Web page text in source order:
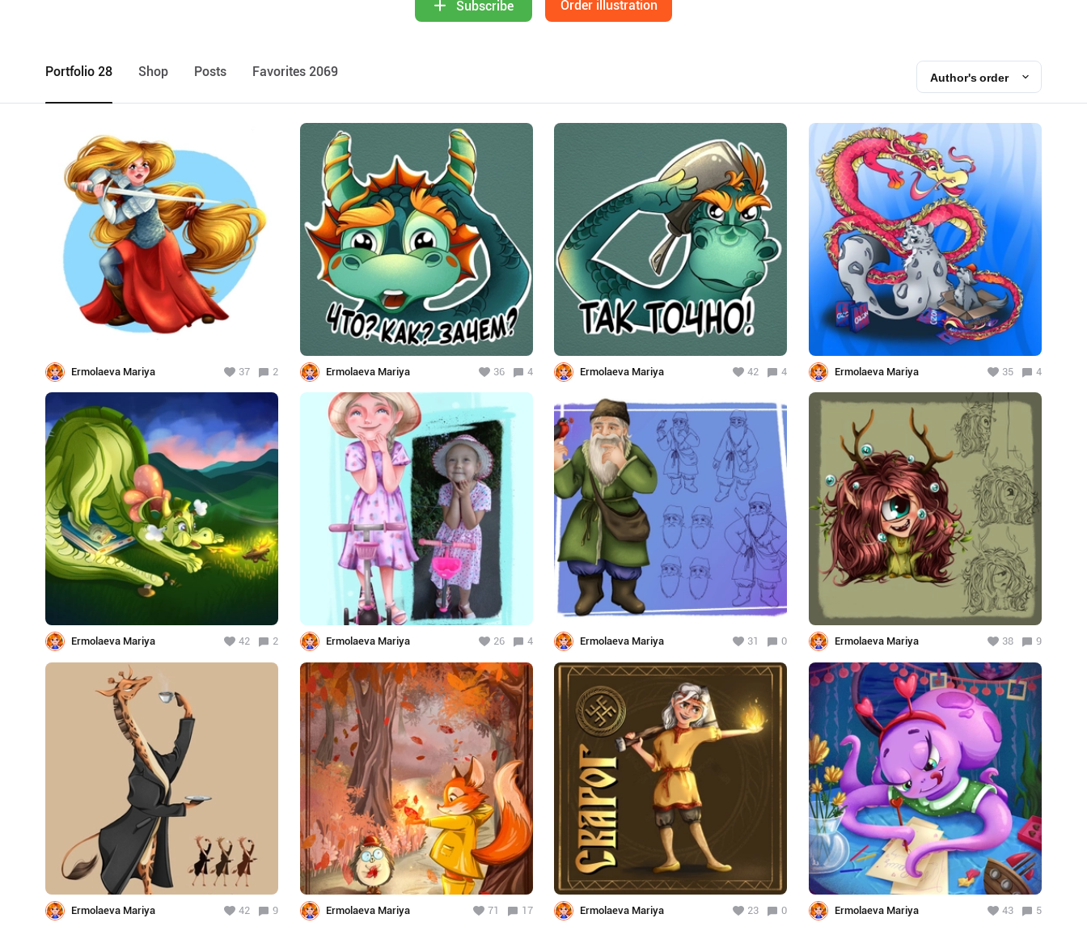
Subscribe Order illustration
Portfolio 28 Shop Posts Favorites 2069 Author's order
Ermolaeva Mariya 37 2 Ermolaeva Mariya 36 4 Ermolaeva Mariya 42 4 Ermolaeva Mariya 35 4
Ermolaeva Mariya 42 2 Ermolaeva Mariya 26 4 Ermolaeva Mariya 31 0 Ermolaeva Mariya 38 9
Ermolaeva Mariya 42 9 Ermolaeva Mariya 71 17 Ermolaeva Mariya 23 0 Ermolaeva Mariya 43 5